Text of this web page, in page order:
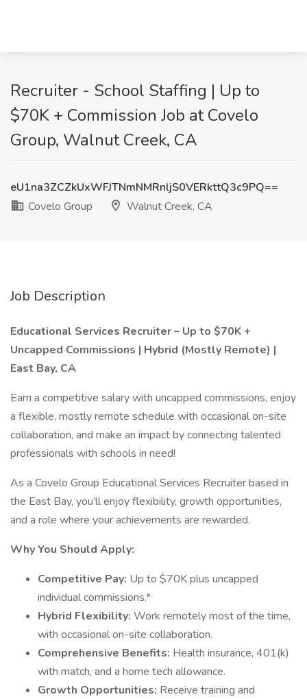
Recruiter - School Staffing | Up to
$70K + Commission Job at Covelo
Group, Walnut Creek, CA
eU1na3ZCZkUxWFJTNmNMRnljS0VERkttQ3c9PQ==
Covelo Group
Walnut Creek, CA
Job Description
Educational Services Recruiter – Up to $70K +
Uncapped Commissions | Hybrid (Mostly Remote) |
East Bay, CA
Earn a competitive salary with uncapped commissions, enjoy
a flexible, mostly remote schedule with occasional on-site
collaboration, and make an impact by connecting talented
professionals with schools in need!
As a Covelo Group Educational Services Recruiter based in
the East Bay, you’ll enjoy flexibility, growth opportunities,
and a role where your achievements are rewarded.
Why You Should Apply:
Competitive Pay: Up to $70K plus uncapped
individual commissions.*
Hybrid Flexibility: Work remotely most of the time,
with occasional on-site collaboration.
Comprehensive Benefits: Health insurance, 401(k)
with match, and a home tech allowance.
Growth Opportunities: Receive training and